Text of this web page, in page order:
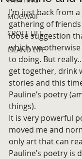
MOGWAII
CROFT LIFE
ISLAND LIFE
I’m just back from
gathering of
loose suggestion
which we
to doing. But
get together, drink
stories and this
Pauline’s poetry
things).
It is very powerful
moved me and
only art that can
Pauline’s poetry is